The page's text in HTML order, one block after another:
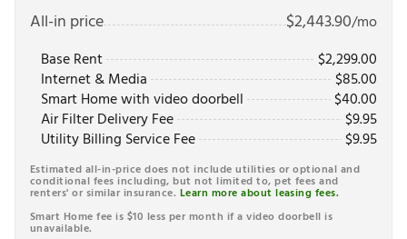
All-in price $2,443.90/mo
Base Rent
$2,299.00
Internet & Media
$85.00
Smart Home with video doorbell
$40.00
Air Filter Delivery Fee
$9.95
Utility Billing Service Fee
$9.95
Estimated all-in-price does not include utilities or optional and
conditional fees including, but not limited to, pet fees and
renters' or similar insurance. Learn more about leasing fees.
Smart Home fee is $10 less per month if a video doorbell is
unavailable.